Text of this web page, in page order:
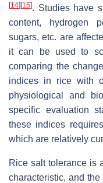
[14] [15]. Studies have
content, hydrogen
sugars, etc. are
it can be used to
comparing the
indices in rice with
physiological and
specific evaluation
these indices
which are relatively
Rice salt tolerance is
characteristic, and